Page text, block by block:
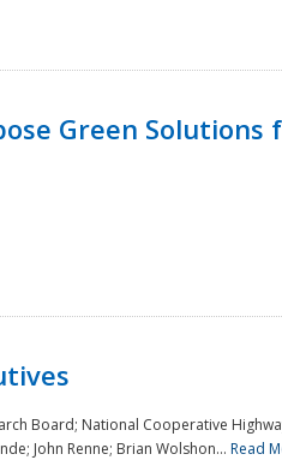
Green Solutions
Board; National Cooperative
John Renne; Brian Wolshon... Read